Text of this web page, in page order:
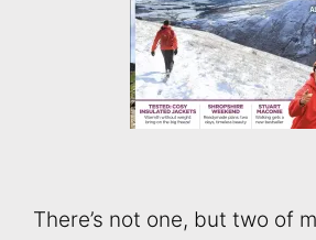
There’s not one, but two of